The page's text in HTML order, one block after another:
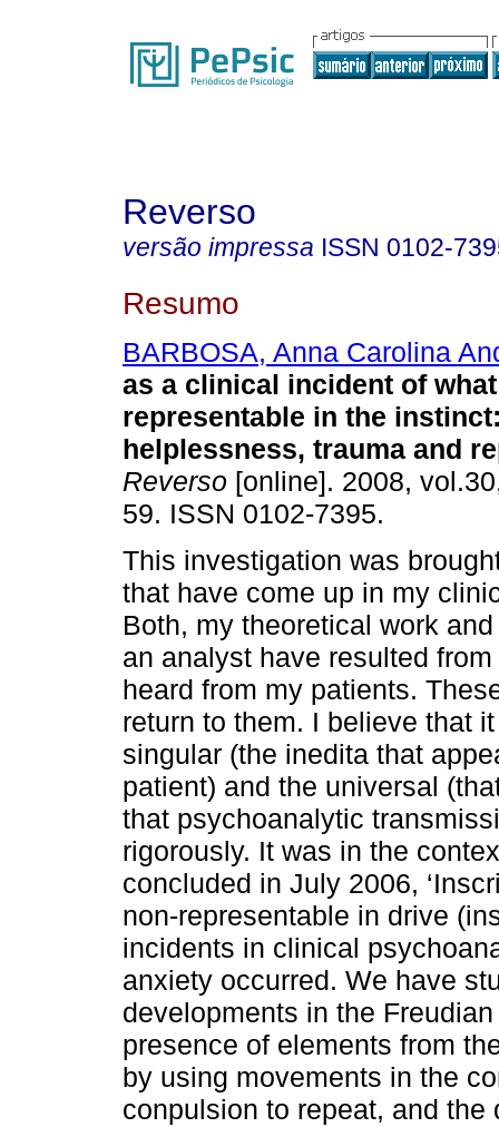
Reverso
versão impressa ISSN 0102-
Resumo
BARBOSA, Anna Carolina
as a clinical incident of
representable in the instinct
helplessness, trauma and
Reverso [online]. 2008,
59. ISSN 0102-7395.
This investigation was
that have come up in my
Both, my theoretical work
an analyst have resulted
heard from my patients.
return to them. I believe that
singular (the inedita that
patient) and the universal
that psychoanalytic
rigorously. It was in the
concluded in July 2006,
non-representable in drive
incidents in clinical
anxiety occurred. We have
developments in the
presence of elements from
by using movements in the
conpulsion to repeat, and the